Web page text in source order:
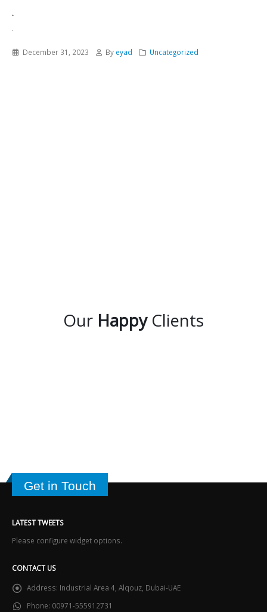
.
.
December 31, 2023 By eyad Uncategorized
Our Happy Clients
Get in Touch
LATEST TWEETS
Please configure widget options.
CONTACT US
Address: Industrial Area 4, Alqouz, Dubai-UAE
Phone: 00971-555912731